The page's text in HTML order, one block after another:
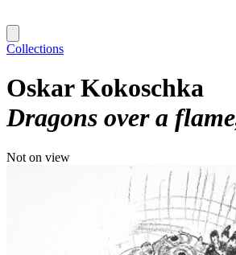
Collections
Oskar Kokoschka
Dragons over a flame
Not on view